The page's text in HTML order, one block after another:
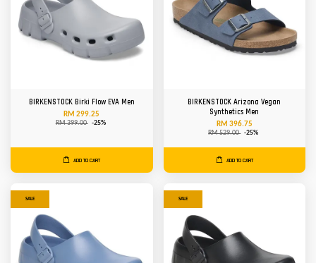
BIRKENSTOCK Birki Flow EVA Men
RM 299.25
RM 399.00 -25%
ADD TO CART
BIRKENSTOCK Arizona Vegan
Synthetics Men
RM 396.75
RM 529.00 -25%
ADD TO CART
SALE SALE